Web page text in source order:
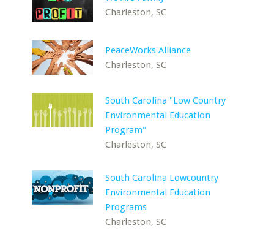
Charleston, SC
PeaceWorks Alliance
Charleston, SC
South Carolina "Low Country
Environmental Education
Program"
Charleston, SC
South Carolina Lowcountry
Environmental Education
Programs
Charleston, SC